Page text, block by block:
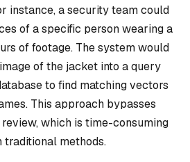
instance, a security team could
of a specific person wearing a
of footage. The system would
of the jacket into a query
to find matching vectors
This approach bypasses
which is time-consuming
methods.